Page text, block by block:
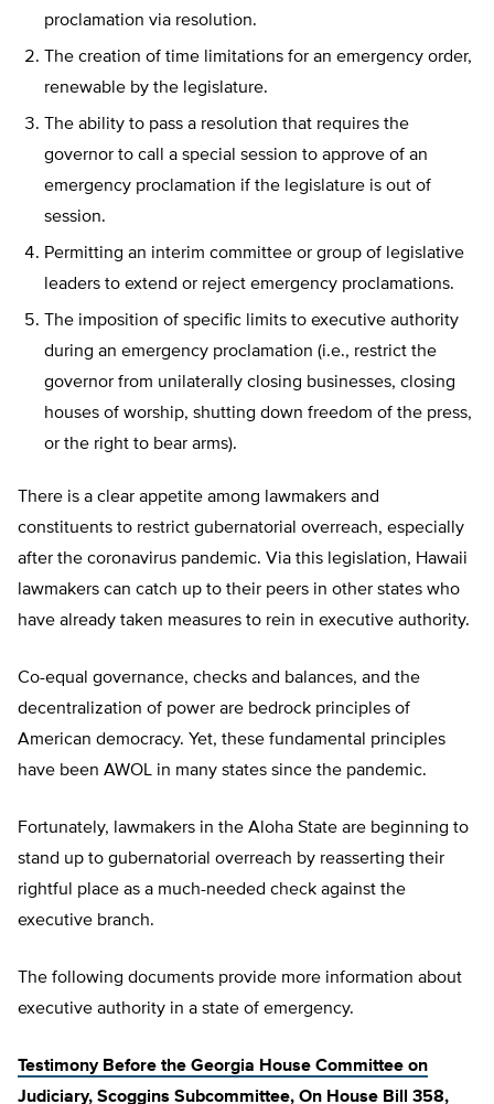
proclamation via resolution.
The creation of time limitations for an emergency order,
renewable by the legislature.
The ability to pass a resolution that requires the
governor to call a special session to approve of an
emergency proclamation if the legislature is out of
session.
Permitting an interim committee or group of legislative
leaders to extend or reject emergency proclamations.
The imposition of specific limits to executive authority
during an emergency proclamation (i.e., restrict the
governor from unilaterally closing businesses, closing
houses of worship, shutting down freedom of the press,
or the right to bear arms).
There is a clear appetite among lawmakers and
constituents to restrict gubernatorial overreach, especially
after the coronavirus pandemic. Via this legislation, Hawaii
lawmakers can catch up to their peers in other states who
have already taken measures to rein in executive authority.
Co-equal governance, checks and balances, and the
decentralization of power are bedrock principles of
American democracy. Yet, these fundamental principles
have been AWOL in many states since the pandemic.
Fortunately, lawmakers in the Aloha State are beginning to
stand up to gubernatorial overreach by reasserting their
rightful place as a much-needed check against the
executive branch.
The following documents provide more information about
executive authority in a state of emergency.
Testimony Before the Georgia House Committee on
Judiciary, Scoggins Subcommittee, On House Bill 358,